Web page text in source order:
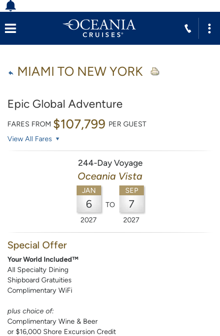
MIAMI TO NEW YORK
Epic Global Adventure
FARES FROM $107,799 PER GUEST
View All Fares
244-Day Voyage
Oceania Vista
JAN
6
2027
TO
SEP
7
2027
Special Offer
Your World Included™
All Specialty Dining
Shipboard Gratuities
Complimentary WiFi
plus choice of:
Complimentary Wine & Beer
or $16,000 Shore Excursion Credit